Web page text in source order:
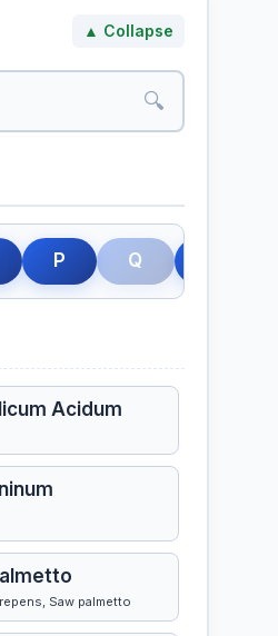
▲ Collapse
🔍
P Q
Acidum
Saw palmetto